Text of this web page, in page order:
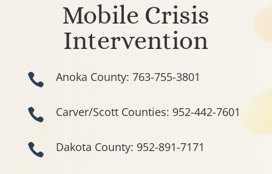
Mobile Crisis
Intervention
 Anoka County: 763-755-3801
 Carver/Scott Counties: 952-442-7601
 Dakota County: 952-891-7171